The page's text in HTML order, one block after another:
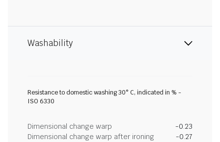
Washability
Resistance to domestic washing 30° C, indicated in % -
ISO 6330
Dimensional change warp
-0.23
Dimensional change warp after ironing
-0.27